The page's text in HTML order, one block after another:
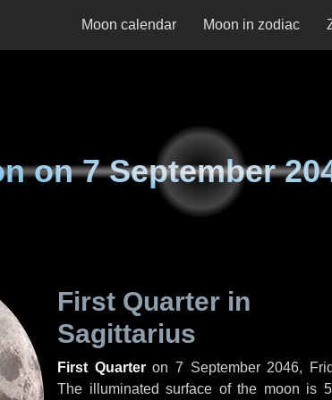
Moon calendar Moon in zodiac
on7 September
First Quarter in
Sagittarius
First Quarteron7 September 2046,
The illuminated surface of the moon is